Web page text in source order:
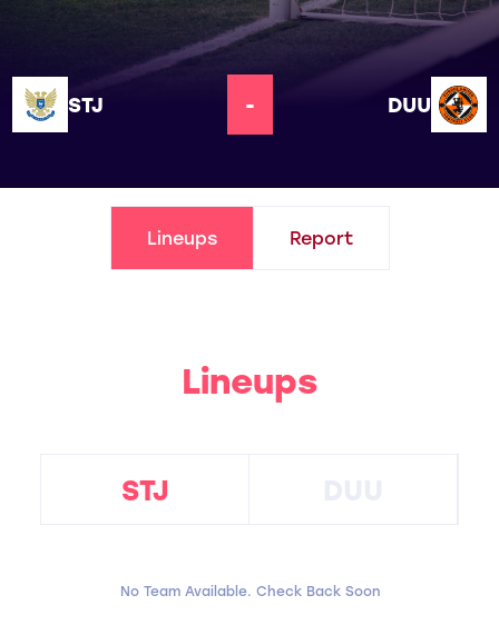
STJ - DUU
Lineups Report
Lineups
STJ
No Team Available. Check Back Soon